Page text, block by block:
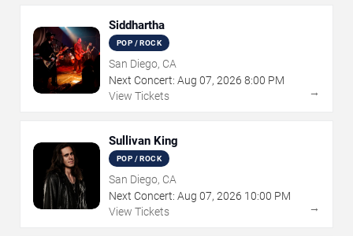
Siddhartha
POP / ROCK
San Diego, CA
Next Concert: Aug 07, 2026 8:00 PM
View Tickets
→
Sullivan King
POP / ROCK
San Diego, CA
Next Concert: Aug 07, 2026 10:00 PM
View Tickets
→